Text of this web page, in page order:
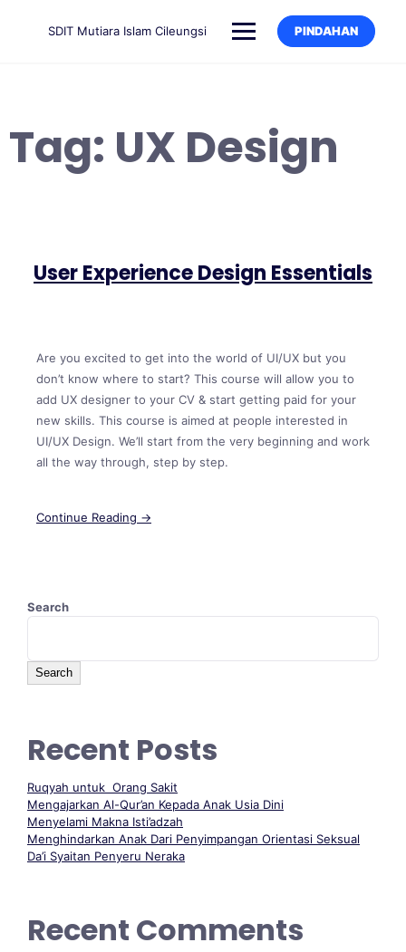
SDIT Mutiara Islam Cileungsi PINDAHAN
Tag: UX Design
User Experience Design Essentials
Are you excited to get into the world of UI/UX but you
don’t know where to start? This course will allow you to
add UX designer to your CV & start getting paid for your
new skills. This course is aimed at people interested in
UI/UX Design. We’ll start from the very beginning and work
all the way through, step by step.
Continue Reading →
Search
Search
Recent Posts
Ruqyah untuk Orang Sakit
Mengajarkan Al-Qur’an Kepada Anak Usia Dini
Menyelami Makna Isti’adzah
Menghindarkan Anak Dari Penyimpangan Orientasi Seksual
Da’i Syaitan Penyeru Neraka
Recent Comments